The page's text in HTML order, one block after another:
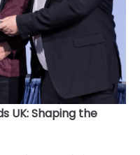
UK: Shaping the